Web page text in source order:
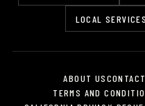
LOCAL SERVICES
ABOUT US
TERMS AND